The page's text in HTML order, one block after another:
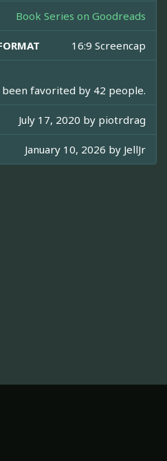
Book Series on Goodreads
16:9 Screencap
been favorited by 42 people.
July 17, 2020 by piotrdrag
January 10, 2026 by JellJr